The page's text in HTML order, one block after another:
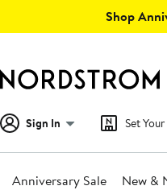
Shop
Sign In Set
Anniversary Sale New &